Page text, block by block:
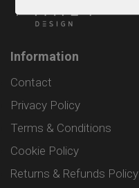
Information
Contact
Privacy Policy
Terms & Conditions
Cookie Policy
Returns & Refunds Policy